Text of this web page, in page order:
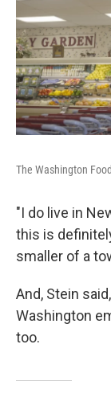
The Washington
"I do live in
this is
smaller of a
And, Stein
Washington
too.